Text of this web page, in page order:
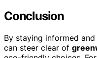
Conclusion
By staying informed
can steer clear of